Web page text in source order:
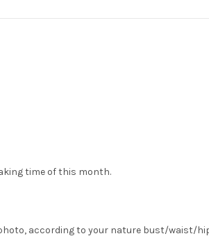
time of this month.
according to your nature bust/waist/